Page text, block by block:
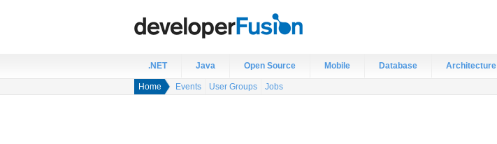
.NET Java Open Source Mobile Database Architecture
Home Events User Groups Jobs